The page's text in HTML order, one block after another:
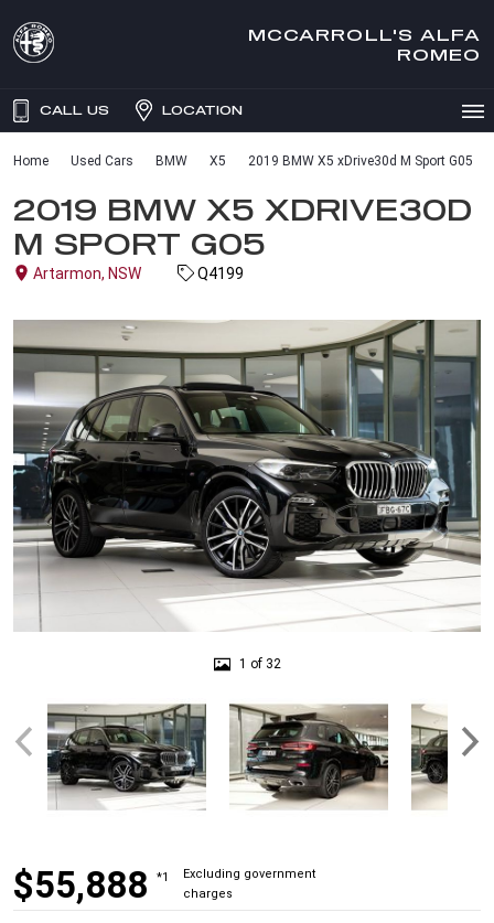
MCCARROLL'S ALFA
ROMEO
CALL US LOCATION
Home Used Cars BMW X5 2019 BMW X5 xDrive30d M Sport G05
2019 BMW X5 XDRIVE30D
M SPORT G05
Artarmon, NSW Q4199
1 of 32
$55,888 *1
Excluding government
charges